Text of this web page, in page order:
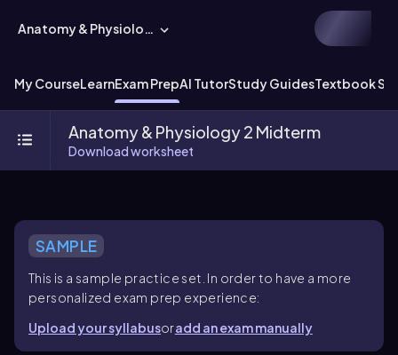
Anatomy & Physiology
My CourseLearnExam PrepAI TutorStudy GuidesTextbook
Anatomy & Physiology 2 Midterm
Download worksheet
SAMPLE
This is a sample practice set. In order to have a more
personalized exam prep experience:
Upload your syllabusoradd an exam manually